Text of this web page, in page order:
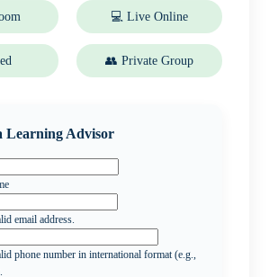
💻 Live Online
👥 Private Group
Learning Advisor
email address.
phone number in international format (e.g.,